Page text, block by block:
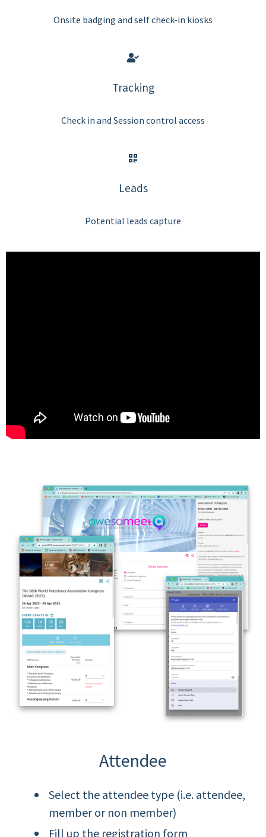
Onsite badging and self check-in kiosks
Tracking
Check in and Session control access
Leads
Potential leads capture
Attendee
Select the attendee type (i.e. attendee,
member or non member)
Fill up the registration form